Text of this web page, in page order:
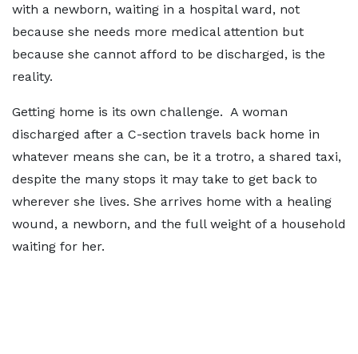
with a newborn, waiting in a hospital ward, not
because she needs more medical attention but
because she cannot afford to be discharged, is the
reality.
Getting home is its own challenge. A woman
discharged after a C-section travels back home in
whatever means she can, be it a trotro, a shared taxi,
despite the many stops it may take to get back to
wherever she lives. She arrives home with a healing
wound, a newborn, and the full weight of a household
waiting for her.